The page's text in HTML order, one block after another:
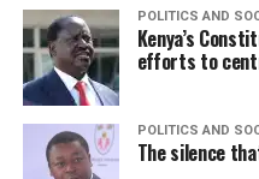
POLITICS AND
Kenya’s
efforts to
POLITICS AND
The silence